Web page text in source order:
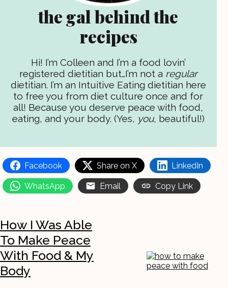
the gal behind the
recipes
Hi! I’m Colleen and I’m a food lovin’
registered dietitian but…I’m not a regular
dietitian. I’m an Intuitive Eating dietitian here
to free you from diet culture once and for
all! Because you deserve peace with food,
eating, and your body. (Yes, you, beautiful!)
Facebook Share on X LinkedIn
WhatsApp Email Copy Link
How I Was Able
To Make Peace
With Food & My
Body